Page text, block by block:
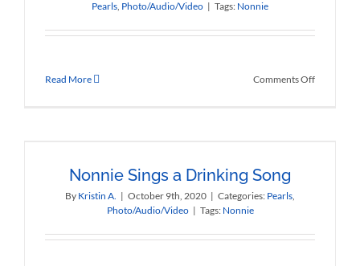
Pearls, Photo/Audio/Video | Tags: Nonnie
Read More Comments Offon
Nonnie Sings a Drinking Song
By Kristin A. | October 9th, 2020 | Categories: Pearls,
Photo/Audio/Video | Tags: Nonnie